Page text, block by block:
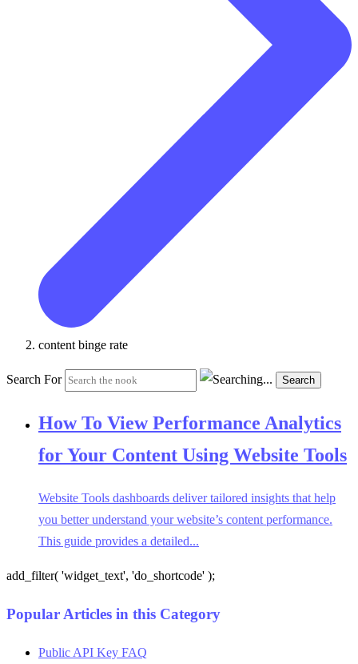
content binge rate
Search For Search
How To View Performance Analytics
for Your Content Using Website Tools
Website Tools dashboards deliver tailored insights that help
you better understand your website’s content performance.
This guide provides a detailed...
add_filter( 'widget_text', 'do_shortcode' );
Popular Articles in this Category
Public API Key FAQ